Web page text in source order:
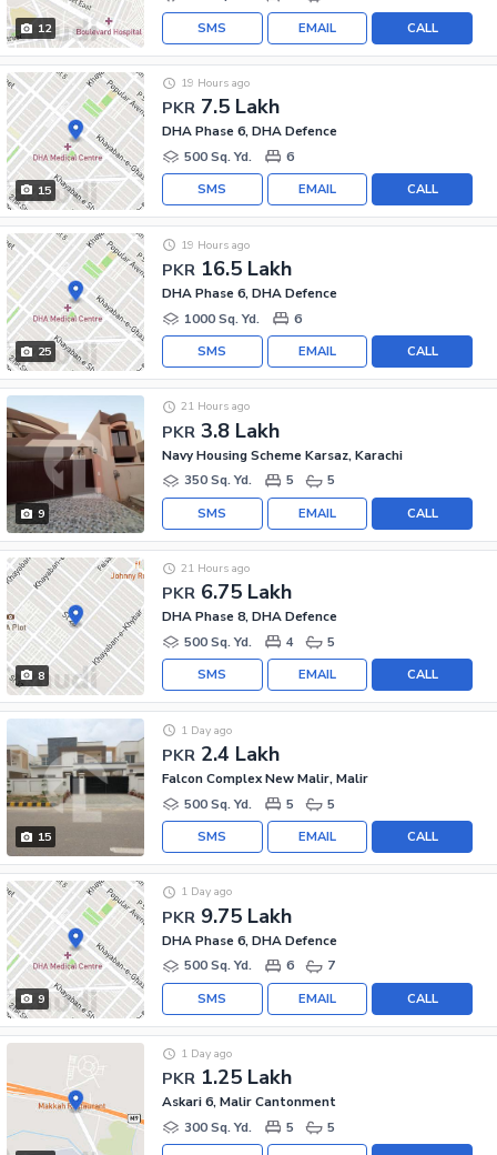
12 CALL
EMAIL
SMS
15
PKR 7.5 Lakh
19 Hours ago
DHA Phase 6, DHA Defence
500 Sq. Yd.
6
CALL
EMAIL
SMS
25
PKR 16.5 Lakh
19 Hours ago
DHA Phase 6, DHA Defence
1000 Sq. Yd.
6
CALL
EMAIL
SMS
9
PKR 3.8 Lakh
21 Hours ago
Navy Housing Scheme Karsaz, Karachi
350 Sq. Yd.
5 5
CALL
EMAIL
SMS
8
PKR 6.75 Lakh
21 Hours ago
DHA Phase 8, DHA Defence
500 Sq. Yd.
4 5
CALL
EMAIL
SMS
15
PKR 2.4 Lakh
1 Day ago
Falcon Complex New Malir, Malir
500 Sq. Yd.
5 5
CALL
EMAIL
SMS
9
PKR 9.75 Lakh
1 Day ago
DHA Phase 6, DHA Defence
500 Sq. Yd.
6 7
CALL
EMAIL
SMS
PKR 1.25 Lakh
1 Day ago
Askari 6, Malir Cantonment
300 Sq. Yd.
5 5